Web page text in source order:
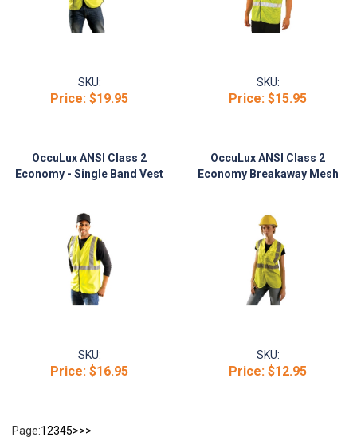
SKU:
Price: $19.95
SKU:
Price: $15.95
OccuLux ANSI Class 2
Economy - Single Band Vest
SKU:
Price: $16.95
OccuLux ANSI Class 2
Economy Breakaway Mesh
SKU:
Price: $12.95
Page:12345>>>